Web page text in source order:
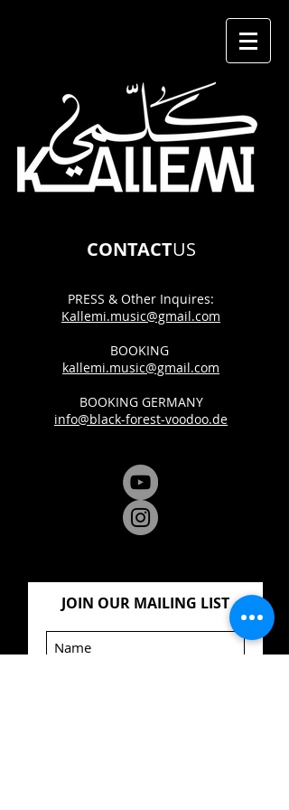
CONTACTUS
PRESS & Other Inquires:
Kallemi.music@gmail.com
BOOKING
kallemi.music@gmail.com
BOOKING GERMANY
info@black-forest-voodoo.de
JOIN OUR MAILING LIST